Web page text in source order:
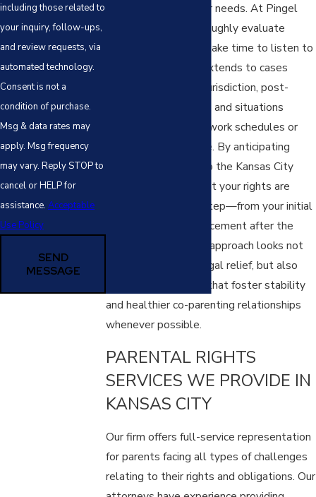
the full scope of their needs. At Pingel
Family Law, we thoroughly evaluate
family dynamics and take time to listen to
your concerns. This extends to cases
involving interstate jurisdiction, post-
, and situations
involving demanding work schedules or
active military service. By anticipating
challenges specific to the Kansas City
region, we ensure that your rights are
protected at every step—from your initial
consultation to enforcement after the
final court order. Our approach looks not
only at immediate legal relief, but also
long-term solutions that foster stability
and healthier co-parenting relationships
whenever possible.
PARENTAL RIGHTS
SERVICES WE PROVIDE IN
KANSAS CITY
Our firm offers full-service representation
for parents facing all types of challenges
relating to their rights and obligations. Our
including those related to
your inquiry, follow-ups,
and review requests, via
automated technology.
Consent is not a
condition of purchase.
Msg & data rates may
apply. Msg frequency
may vary. Reply STOP to
cancel or HELP for
assistance. Acceptable
Use Policy
SEND
MESSAGE